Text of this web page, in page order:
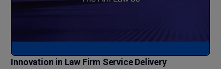
Innovation in Law Firm Service Delivery